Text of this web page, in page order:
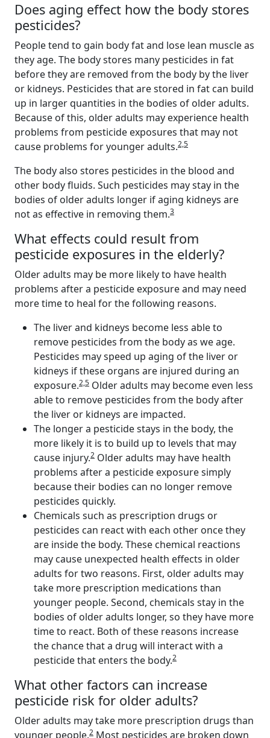
Does aging effect how the body stores
pesticides?
People tend to gain body fat and lose lean muscle as
they age. The body stores many pesticides in fat
before they are removed from the body by the liver
or kidneys. Pesticides that are stored in fat can build
up in larger quantities in the bodies of older adults.
Because of this, older adults may experience health
problems from pesticide exposures that may not
cause problems for younger adults.2,5
The body also stores pesticides in the blood and
other body fluids. Such pesticides may stay in the
bodies of older adults longer if aging kidneys are
not as effective in removing them.3
What effects could result from
pesticide exposures in the elderly?
Older adults may be more likely to have health
problems after a pesticide exposure and may need
more time to heal for the following reasons.
The liver and kidneys become less able to
remove pesticides from the body as we age.
Pesticides may speed up aging of the liver or
kidneys if these organs are injured during an
exposure.2,5 Older adults may become even less
able to remove pesticides from the body after
the liver or kidneys are impacted.
The longer a pesticide stays in the body, the
more likely it is to build up to levels that may
cause injury.2 Older adults may have health
problems after a pesticide exposure simply
because their bodies can no longer remove
pesticides quickly.
Chemicals such as prescription drugs or
pesticides can react with each other once they
are inside the body. These chemical reactions
may cause unexpected health effects in older
adults for two reasons. First, older adults may
take more prescription medications than
younger people. Second, chemicals stay in the
bodies of older adults longer, so they have more
time to react. Both of these reasons increase
the chance that a drug will interact with a
pesticide that enters the body.2
What other factors can increase
pesticide risk for older adults?
Older adults may take more prescription drugs than
younger people.2 Most pesticides are broken down